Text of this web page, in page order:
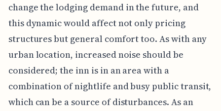
change the lodging demand in the future, and
this dynamic would affect not only pricing
structures but general comfort too. As with any
urban location, increased noise should be
considered; the inn is in an area with a
combination of nightlife and busy public transit,
which can be a source of disturbances. As an